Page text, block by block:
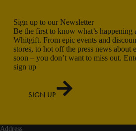
Sign up to our Newsletter
Be the first to know what’s happening
Whitgift. From epic events and
stores, to hot off the press news about
soon – you don’t want to miss out.
sign up
SIGN UP
Address